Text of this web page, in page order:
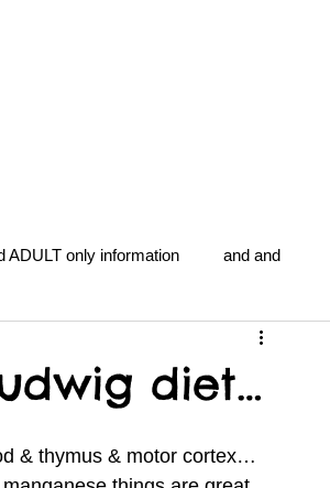
ADULT only information and and
Blog Information
diet…
& thymus & motor cortex…